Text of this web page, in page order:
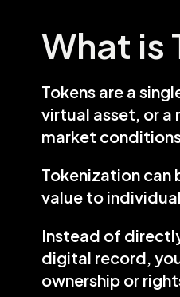
What is
Tokens are a
virtual asset, or
market
Tokenization can
value to
Instead of
digital record,
ownership or